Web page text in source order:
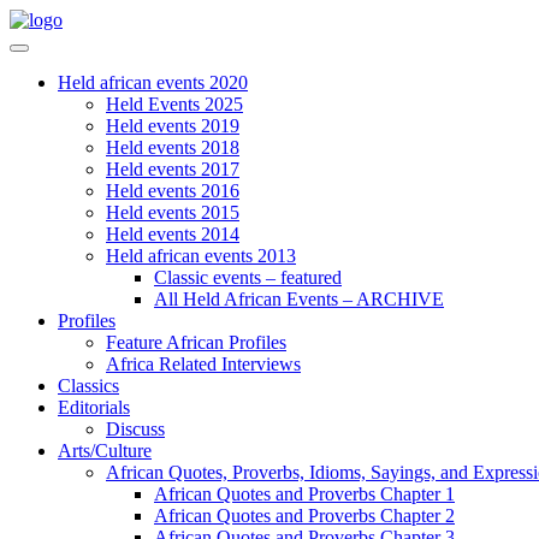
Held african events 2020
Held Events 2025
Held events 2019
Held events 2018
Held events 2017
Held events 2016
Held events 2015
Held events 2014
Held african events 2013
Classic events – featured
All Held African Events – ARCHIVE
Profiles
Feature African Profiles
Africa Related Interviews
Classics
Editorials
Discuss
Arts/Culture
African Quotes, Proverbs, Idioms, Sayings, and
African Quotes and Proverbs Chapter 1
African Quotes and Proverbs Chapter 2